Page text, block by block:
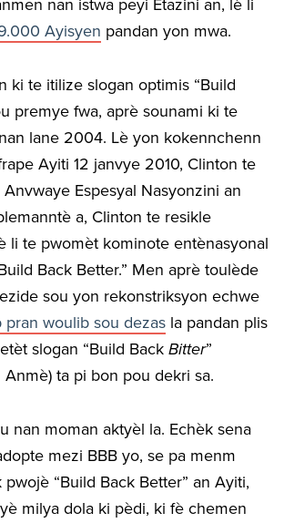
nan istwa peyi Etazini an, lè li
Ayisyen pandan yon mwa.
ki te itilize slogan optimis “Build
premye fwa, aprè sounami ki te
lane 2004. Lè yon kokennchenn
Ayiti 12 janvye 2010, Clinton te
Espesyal Nasyonzini an
a, Clinton te resikle
li te pwomèt kominote entènasyonal
Back Better.” Men aprè toulède
sou yon rekonstriksyon echwe
pran woulib sou dezas la pandan plis
slogan “Build Back Bitter”
Anmè) ta pi bon pou dekri sa.
nan moman aktyèl la. Echèk sena
mezi BBB yo, se pa menm
“Build Back Better” an Ayiti,
milya dola ki pèdi, ki fè chemen